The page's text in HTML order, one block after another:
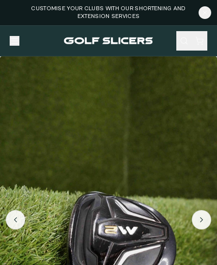
CUSTOMISE YOUR CLUBS WITH OUR SHORTENING AND
EXTENSION SERVICES